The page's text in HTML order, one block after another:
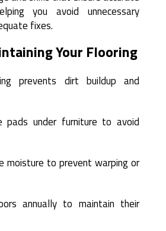
you avoid unnecessary
fixes.
Your Flooring
prevents dirt buildup and
pads under furniture to avoid
moisture to prevent warping or
annually to maintain their